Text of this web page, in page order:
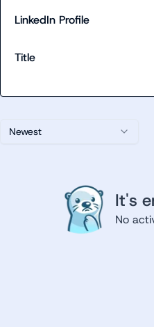
Newest
It's
No
LinkedIn Profile
Title